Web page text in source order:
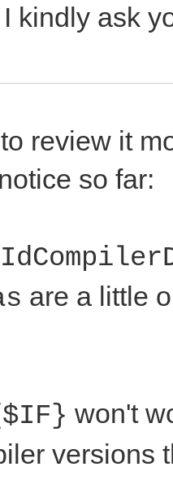
kindly ask
review it
so far:
are a little
won't
versions